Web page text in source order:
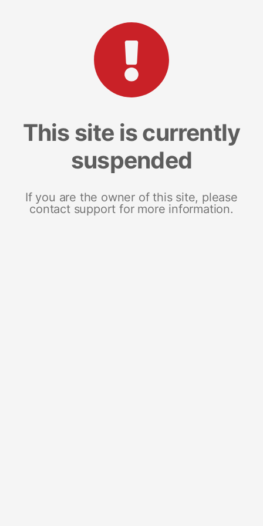
This site is currently
suspended
If you are the owner of this site, please
contact support for more information.